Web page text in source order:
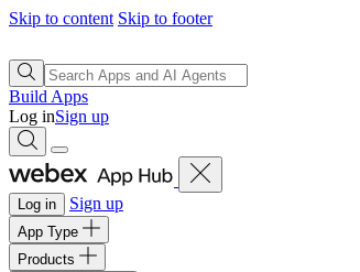
Skip to content Skip to footer
Build Apps
Log inSign up
Log in Sign up
App Type
Products